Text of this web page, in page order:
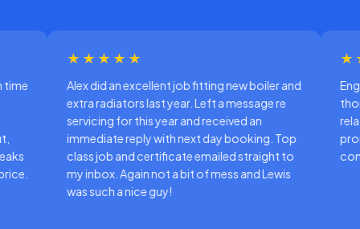
an excellent job fitting new boiler and
last year. Left a message re
for this year and received an
reply with next day booking. Top
and certificate emailed straight to
Again not a bit of mess and Lewis
a nice guy!
Engineer came when
thorough and
relating to boiler
promptly once the
completed.